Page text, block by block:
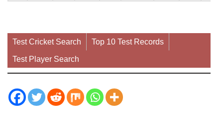
Test Cricket Search Top 10 Test Records
Test Player Search